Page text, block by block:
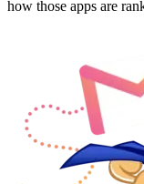
how those apps are